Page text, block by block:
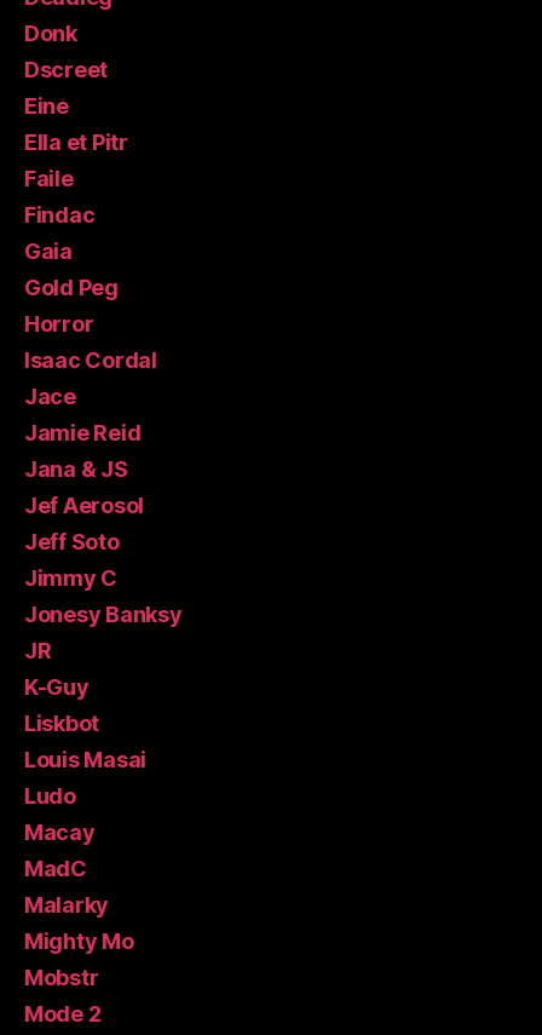
Donk
Dscreet
Eine
Ella et Pitr
Faile
Findac
Gaia
Gold Peg
Horror
Isaac Cordal
Jace
Jamie Reid
Jana & JS
Jef Aerosol
Jeff Soto
Jimmy C
Jonesy Banksy
JR
K-Guy
Liskbot
Louis Masai
Ludo
Macay
MadC
Malarky
Mighty Mo
Mobstr
Mode 2